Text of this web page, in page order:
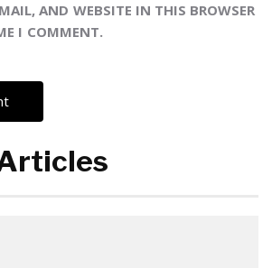
AND WEBSITE IN THIS BROWSER
I COMMENT.